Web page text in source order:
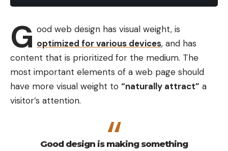
G ood web design has visual weight, is
optimized for various devices, and has
content that is prioritized for the medium. The
most important elements of a web page should
have more visual weight to “naturally attract” a
visitor’s attention.
Good design is making something